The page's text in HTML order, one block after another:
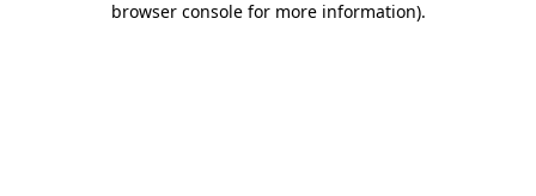
browser console for more information).